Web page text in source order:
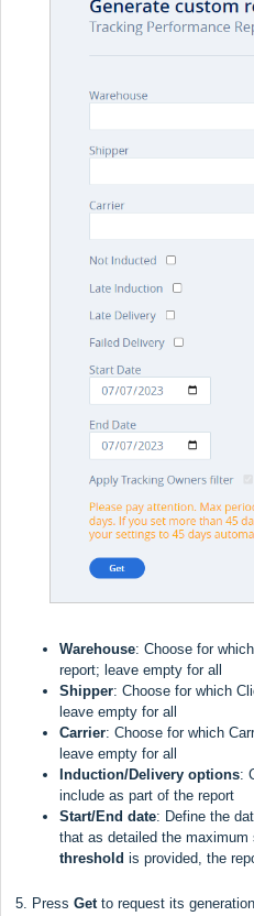
Warehouse: Choose for
report; leave empty for all
Shipper: Choose for which
leave empty for all
Carrier: Choose for which
leave empty for all
Induction/Delivery options:
include as part of the report
Start/End date: Define the
that as detailed the
threshold is provided, the
5. Press Get to request its